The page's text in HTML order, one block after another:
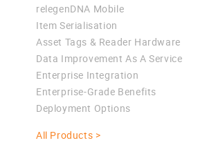
relegenDNA Mobile
Item Serialisation
Asset Tags & Reader Hardware
Data Improvement As A Service
Enterprise Integration
Enterprise-Grade Benefits
Deployment Options
All Products >